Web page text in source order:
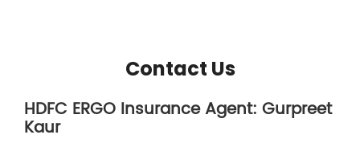
Contact Us
HDFC ERGO Insurance Agent: Gurpreet
Kaur